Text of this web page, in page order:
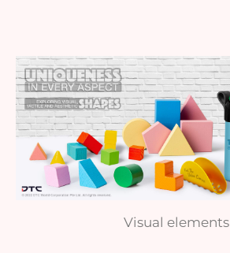
Visual elements